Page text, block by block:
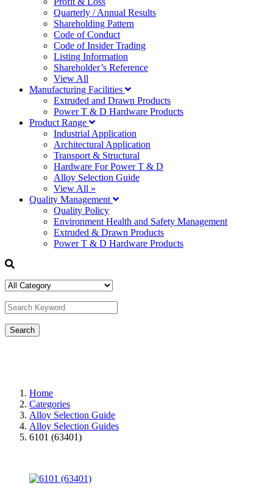
Quarterly / Annual Results
Shareholding Pattern
Code of Conduct
Code of Insider Trading
Listing Information
Shareholder’s Reference
View All
Manufacturing Facilities
Extruded and Drawn Products
Power T & D Hardware Products
Product Range
Industrial Application
Architectural Application
Transport & Structural
Hardware For Power T & D
Alloy Selection Guide
View All »
Quality Management
Quality Policy
Environment Health and Safety Management
Extruded & Drawn Products
Power T & D Hardware Products
Home
Categories
Alloy Selection Guide
Alloy Selection Guides
6101 (63401)